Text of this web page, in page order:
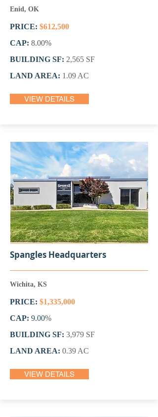
Enid, OK
PRICE: $612,500
CAP: 8.00%
BUILDING SF: 2,565 SF
LAND AREA: 1.09 AC
VIEW DETAILS
Spangles Headquarters
Wichita, KS
PRICE: $1,335,000
CAP: 9.00%
BUILDING SF: 3,979 SF
LAND AREA: 0.39 AC
VIEW DETAILS